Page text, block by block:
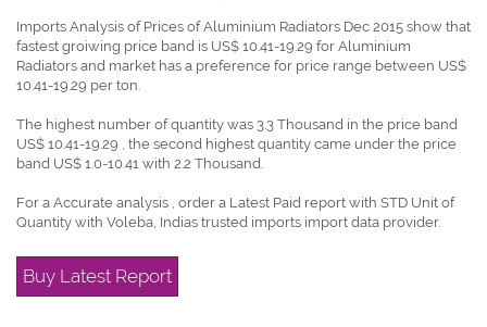
Imports Analysis of Prices of Aluminium Radiators Dec 2015 show that
fastest groiwing price band is US$ 10.41-19.29 for Aluminium
Radiators and market has a preference for price range between US$
10.41-19.29 per ton.
The highest number of quantity was 3.3 Thousand in the price band
US$ 10.41-19.29 , the second highest quantity came under the price
band US$ 1.0-10.41 with 2.2 Thousand.
For a Accurate analysis , order a Latest Paid report with STD Unit of
Quantity with Voleba, Indias trusted imports import data provider.
Buy Latest Report